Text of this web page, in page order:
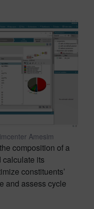
Amesim
composition of a
calculate its
constituents’
and assess cycle